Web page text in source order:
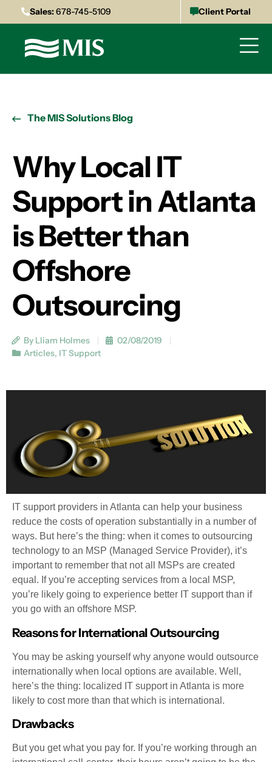
Sales:678-745-5109 Client Portal
The MIS Solutions Blog
Why Local IT
Support in Atlanta
is Better than
Offshore
Outsourcing
By Lliam Holmes
02/08/2019
Articles, IT Support
IT support providers in Atlanta can help your business
reduce the costs of operation substantially in a number of
ways. But here’s the thing: when it comes to outsourcing
technology to an MSP (Managed Service Provider), it’s
important to remember that not all MSPs are created
equal. If you’re accepting services from a local MSP,
you’re likely going to experience better IT support than if
you go with an offshore MSP.
Reasons for International Outsourcing
You may be asking yourself why anyone would outsource
internationally when local options are available. Well,
here’s the thing: localized IT support in Atlanta is more
likely to cost more than that which is international.
Drawbacks
But you get what you pay for. If you’re working through an